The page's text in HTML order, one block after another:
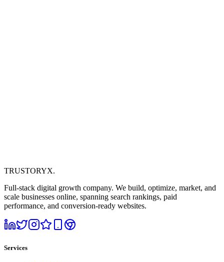
TRUSTORYX.
Full-stack digital growth company. We build, optimize, market, and
scale businesses online, spanning search rankings, paid
performance, and conversion-ready websites.
Services